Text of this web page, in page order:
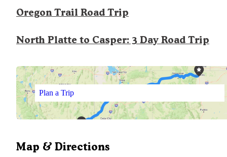
Oregon Trail Road Trip
North Platte to Casper: 3 Day Road Trip
Plan a Trip
Map & Directions